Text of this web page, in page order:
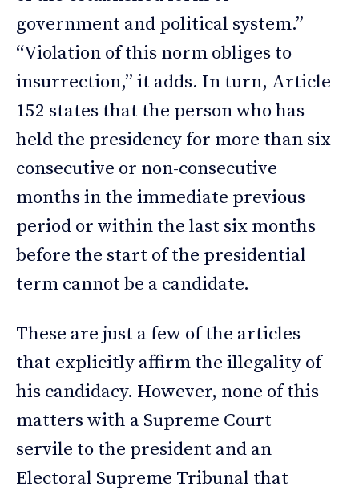
government and political system.”
“Violation of this norm obliges to
insurrection,” it adds. In turn, Article
152 states that the person who has
held the presidency for more than six
consecutive or non-consecutive
months in the immediate previous
period or within the last six months
before the start of the presidential
term cannot be a candidate.
These are just a few of the articles
that explicitly affirm the illegality of
his candidacy. However, none of this
matters with a Supreme Court
servile to the president and an
Electoral Supreme Tribunal that